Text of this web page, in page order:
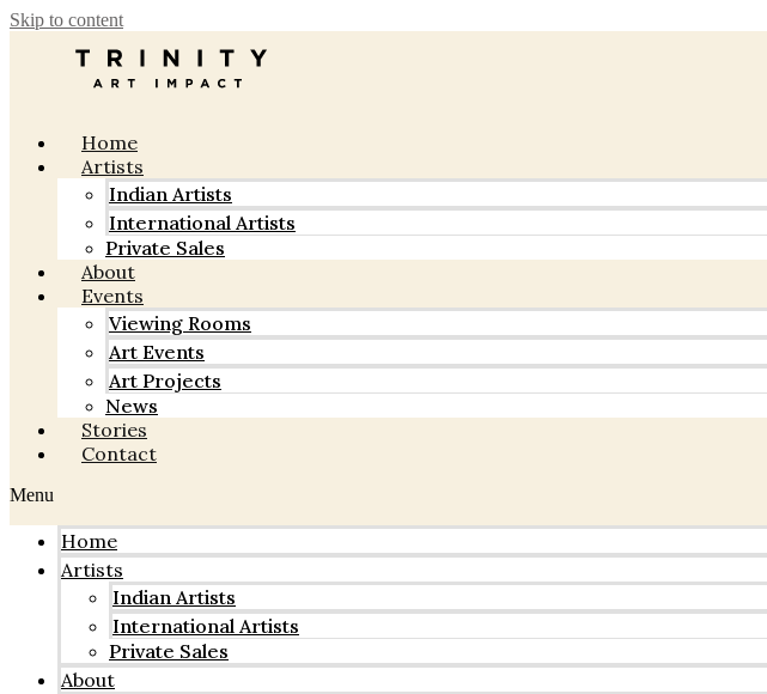
Skip to content
Home
Artists
Indian Artists
International Artists
Private Sales
About
Events
Viewing Rooms
Art Events
Art Projects
News
Stories
Contact
Menu
Home
Artists
Indian Artists
International Artists
Private Sales
About